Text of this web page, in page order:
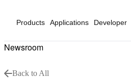
Products Applications Developer
Newsroom
Back to All